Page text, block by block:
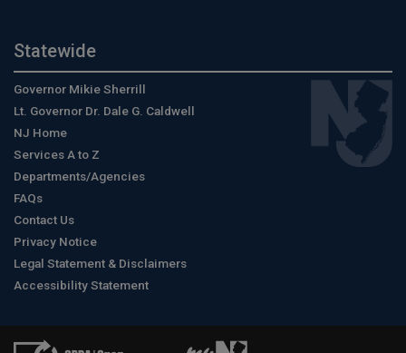
Statewide
Governor Mikie Sherrill
Lt. Governor Dr. Dale G. Caldwell
NJ Home
Services A to Z
Departments/Agencies
FAQs
Contact Us
Privacy Notice
Legal Statement & Disclaimers
Accessibility Statement